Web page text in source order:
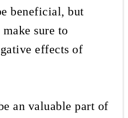
beneficial, but
sure to
effects of
an valuable part of